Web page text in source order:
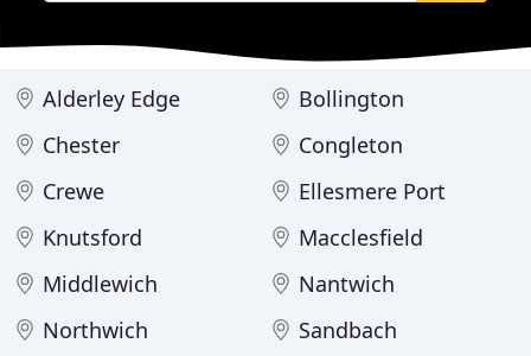
Alderley Edge
Bollington
Chester
Congleton
Crewe
Ellesmere Port
Knutsford
Macclesfield
Middlewich
Nantwich
Northwich
Sandbach